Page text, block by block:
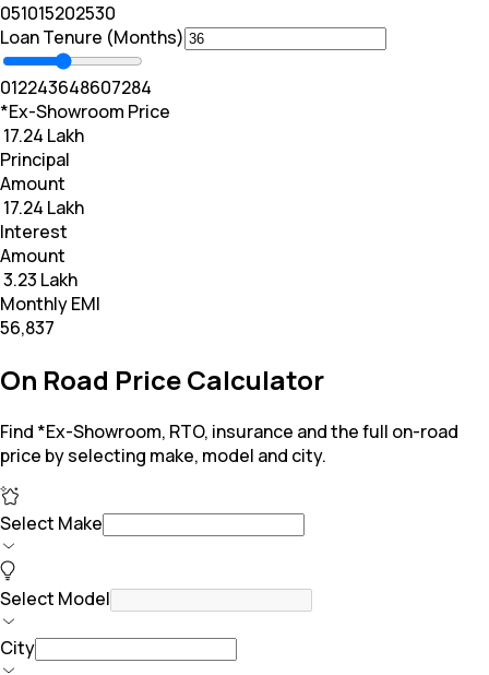
051015202530
Loan Tenure (Months)
012243648607284
*Ex-Showroom Price
₹ 17.24 Lakh
Principal
Amount
₹ 17.24 Lakh
Interest
Amount
₹ 3.23 Lakh
Monthly EMI
₹56,837
On Road Price Calculator
Find *Ex-Showroom, RTO, insurance and the full on-road
price by selecting make, model and city.
Select Make
Select Model
City